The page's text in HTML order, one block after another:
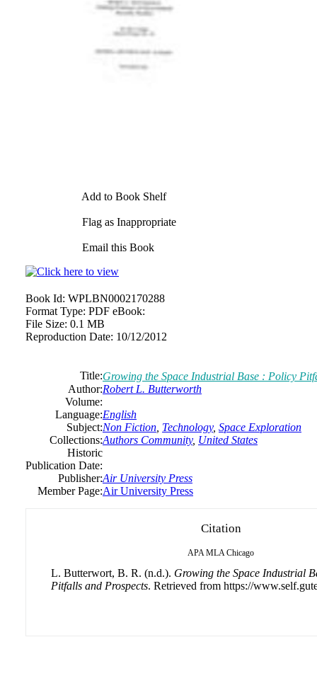
Add to Book Shelf
Flag as Inappropriate
Email this Book
Book Id: WPLBN0002170288
Format Type: PDF eBook:
File Size: 0.1 MB
Reproduction Date: 10/12/2012
Title:Growing the Space Industrial Base : Policy
Author:Robert L. Butterworth
Volume:
Language:English
Subject:Non Fiction Technology, Space Exploration
Collections:Authors Community, United States
Historic
Publication Date:
Publisher:Air University Press
Member Page:Air University Press
Citation
APA MLA Chicago
L. Butterwort, B. R. (n.d.). Growing the Space Industrial
Pitfalls and Prospects. Retrieved from https://